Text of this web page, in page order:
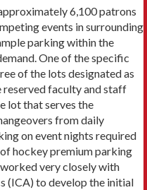
6,100 patrons
events in surrounding
parking within the
One of the specific
of the lots designated as
reserved faculty and staff
lot that serves the
from daily
on event nights required
hockey premium parking
very closely with
(ICA) to develop the initial